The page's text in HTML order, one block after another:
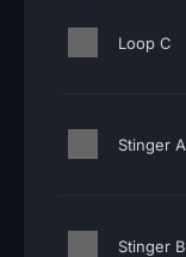
Loop C
Stinger A
Stinger B